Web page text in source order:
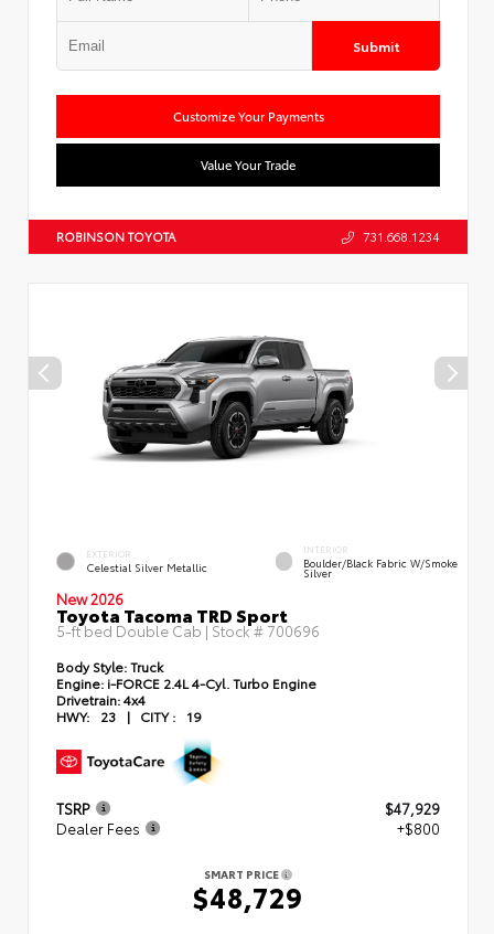
Submit
Customize Your Payments
Value Your Trade
ROBINSON TOYOTA 731.668.1234
EXTERIOR
Celestial Silver Metallic
INTERIOR
Boulder/Black Fabric W/Smoke
Silver
New 2026
Toyota Tacoma TRD Sport
5-ft bed Double Cab | Stock # 700696
Body Style:Truck
Engine: i-FORCE 2.4L 4-Cyl. Turbo Engine
Drivetrain:4x4
HWY:
23 | CITY : 19
TSRP
$47,929
Dealer Fees
+$800
SMART PRICE
$48,729